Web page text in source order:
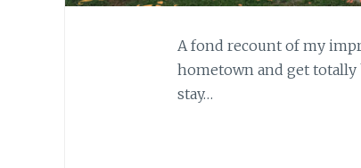
A fond recount of my
hometown and get
stay…